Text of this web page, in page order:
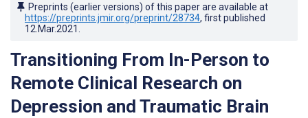
Preprints (earlier versions) of this paper are available at
https://preprints.jmir.org/preprint/28734, first published
12.Mar.2021
Transitioning From In-Person to
Remote Clinical Research on
Depression and Traumatic Brain